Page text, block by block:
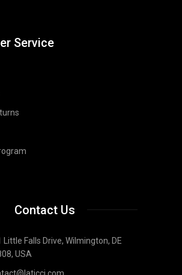
Service
Contact Us
Little Falls Drive, Wilmington, DE
USA